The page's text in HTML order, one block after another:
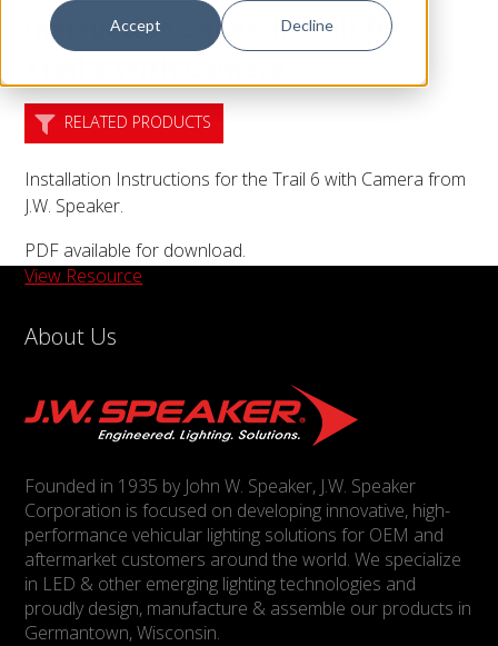
Accept Decline
Instruction Sheet: Install for
RELATED PRODUCTS
Installation Instructions for the Trail 6 with Camera from
J.W. Speaker.
PDF available for download.
View Resource
About Us
Founded in 1935 by John W. Speaker, J.W. Speaker
Corporation is focused on developing innovative, high-
performance vehicular lighting solutions for OEM and
aftermarket customers around the world. We specialize
in LED & other emerging lighting technologies and
proudly design, manufacture & assemble our products in
Germantown, Wisconsin.